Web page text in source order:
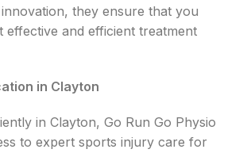
they ensure that you
effective and efficient treatment
in Clayton
in Clayton, Go Run Go Physio
to expert sports injury care for